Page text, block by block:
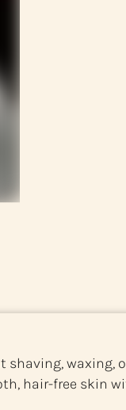
shaving, waxing,
hair-free skin